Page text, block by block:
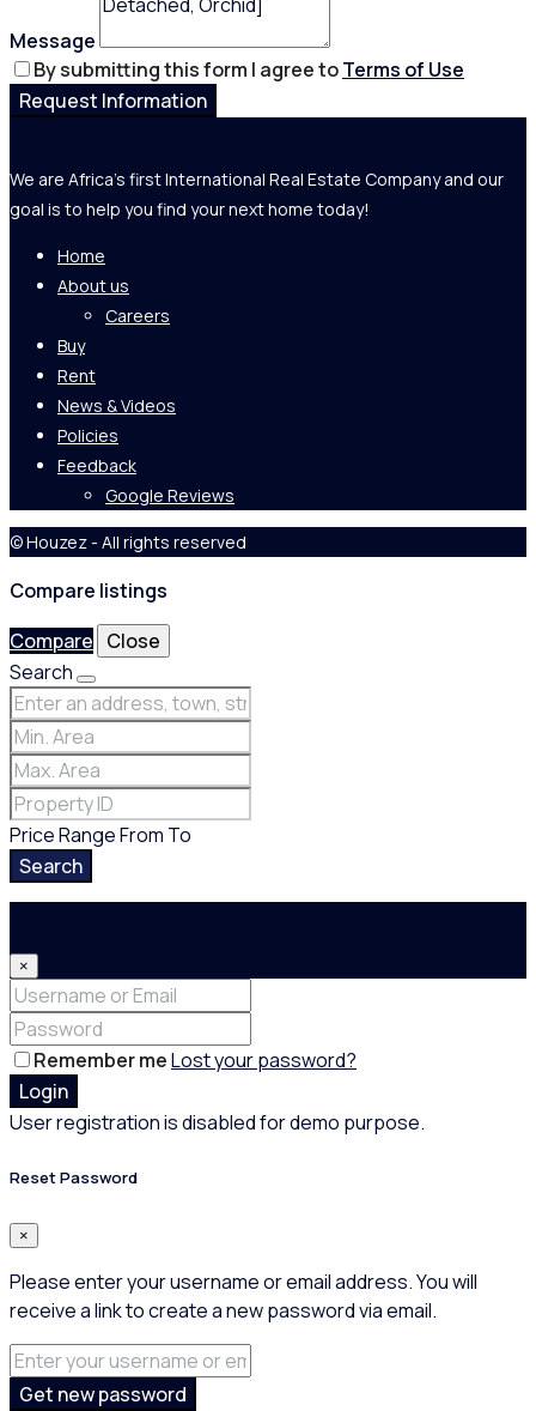
Message
By submitting this form I agree toTerms of Use
Request Information
We are Africa's first International Real Estate Company and our
goal is to help you find your next home today!
Home
About us
Careers
Buy
Rent
News & Videos
Policies
Feedback
Google Reviews
© Houzez - All rights reserved
Compare listings
Compare Close
Search
Price RangeFrom To
Search
×
Remember meLost your password?
Login
User registration is disabled for demo purpose.
Reset Password
×
Please enter your username or email address. You will
receive a link to create a new password via email.
Get new password